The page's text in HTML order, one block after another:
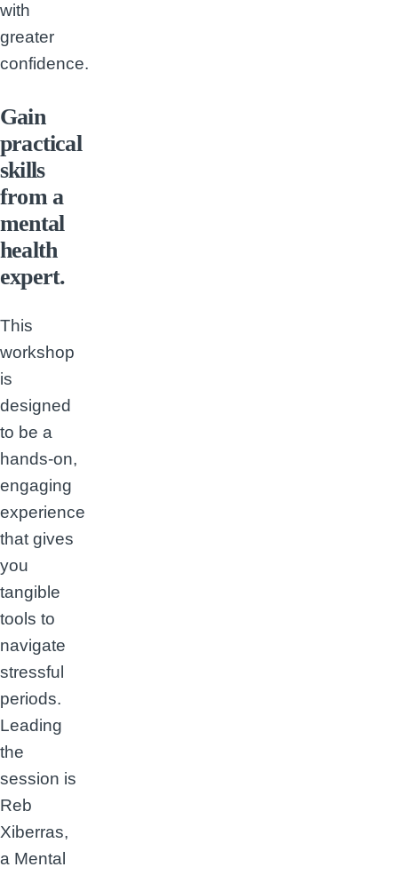
with
greater
confidence.
Gain
practical
skills
from a
mental
health
expert.
This
workshop
is
designed
to be a
hands-on,
engaging
experience
that gives
you
tangible
tools to
navigate
stressful
periods.
Leading
the
session is
Reb
Xiberras,
a Mental